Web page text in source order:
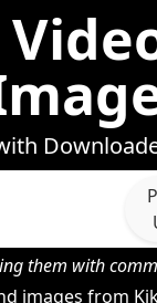
them with
images from